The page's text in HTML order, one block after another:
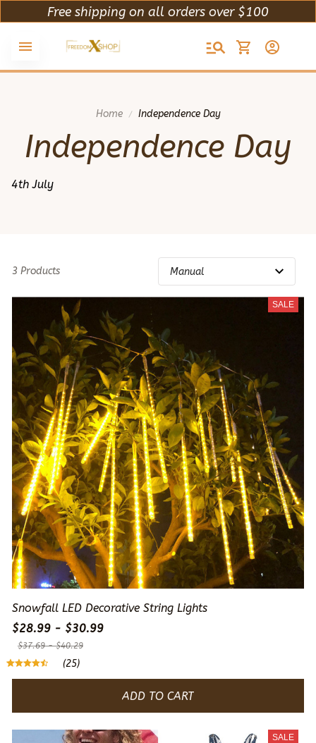
Free shipping on all orders over $100
Home Independence Day
Independence Day
4th July
3 Products
SALE
Snowfall LED Decorative String Lights
$28.99 - $30.99
$37.69 - $40.29
(25)
ADD TO CART
SALE